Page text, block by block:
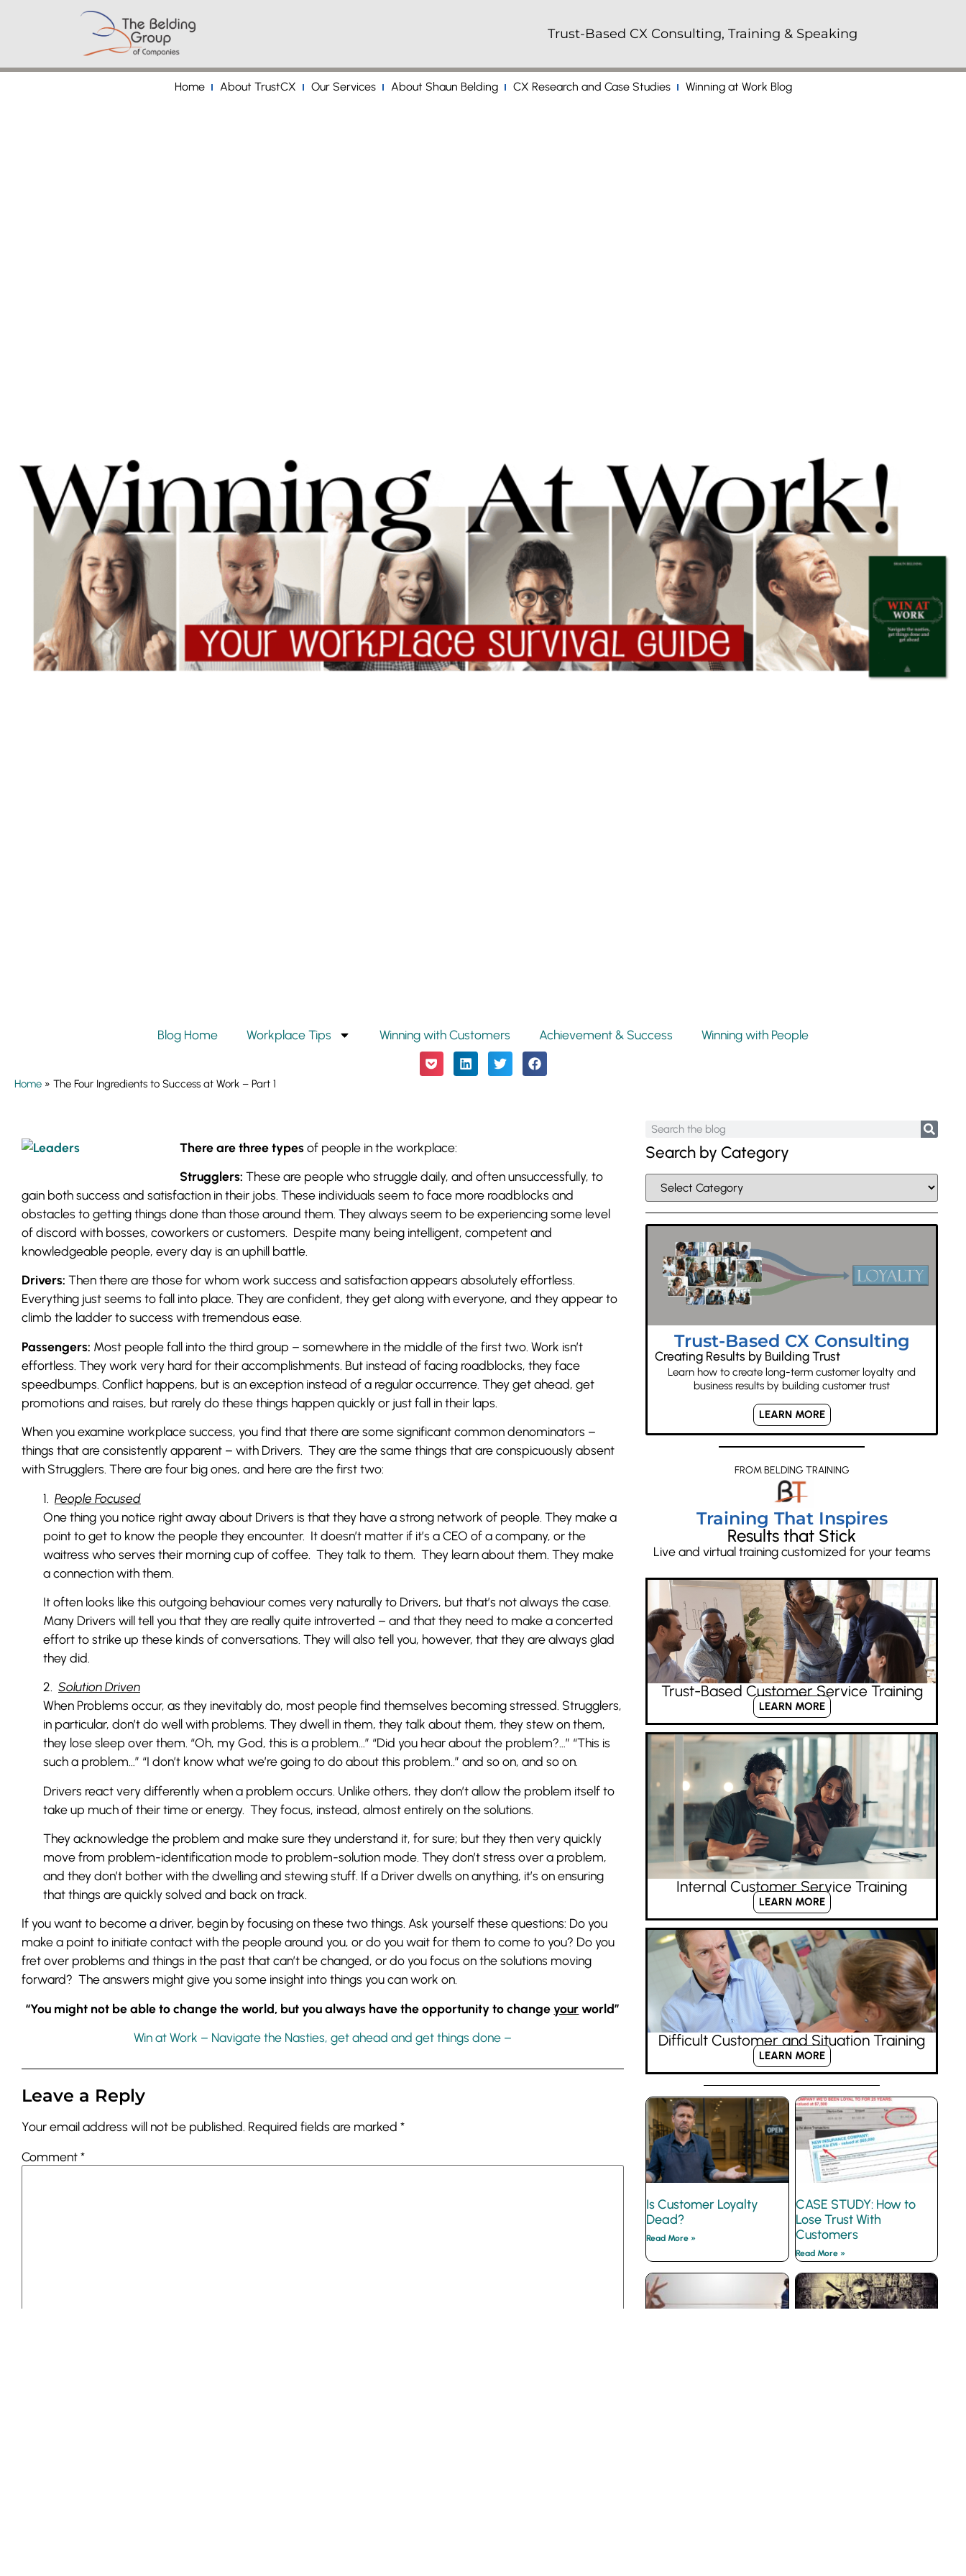
Trust-Based CX Consulting, Training & Speaking
Home About TrustCX Our Services About Shaun Belding CX Research and Case Studies Winning at Work Blog
Blog Home Workplace Tips Winning with Customers Achievement & Success Winning with People
Home » The Four Ingredients to Success at Work – Part 1
There are three typesof people in the workplace:
Strugglers: These are people who struggle daily, and often unsuccessfully, to
gain both success and satisfaction in their jobs. These individuals seem to face more roadblocks and
obstacles to getting things done than those around them. They always seem to be experiencing some level
of discord with bosses, coworkers or customers. Despite many being intelligent, competent and
knowledgeable people, every day is an uphill battle.
Drivers: Then there are those for whom work success and satisfaction appears absolutely effortless.
Everything just seems to fall into place. They are confident, they get along with everyone, and they appear to
climb the ladder to success with tremendous ease.
Passengers: Most people fall into the third group – somewhere in the middle of the first two. Work isn’t
effortless. They work very hard for their accomplishments. But instead of facing roadblocks, they face
speedbumps. Conflict happens, but is an exception instead of a regular occurrence. They get ahead, get
promotions and raises, but rarely do these things happen quickly or just fall in their laps.
When you examine workplace success, you find that there are some significant common denominators –
things that are consistently apparent – with Drivers. They are the same things that are conspicuously absent
with Strugglers. There are four big ones, and here are the first two:
1. People Focused
One thing you notice right away about Drivers is that they have a strong network of people. They make a
point to get to know the people they encounter. It doesn’t matter if it’s a CEO of a company, or the
waitress who serves their morning cup of coffee. They talk to them. They learn about them. They make
a connection with them.
It often looks like this outgoing behaviour comes very naturally to Drivers, but that’s not always the case.
Many Drivers will tell you that they are really quite introverted – and that they need to make a concerted
effort to strike up these kinds of conversations. They will also tell you, however, that they are always glad
they did.
2. Solution Driven
When Problems occur, as they inevitably do, most people find themselves becoming stressed. Strugglers,
in particular, don’t do well with problems. They dwell in them, they talk about them, they stew on them,
they lose sleep over them. “Oh, my God, this is a problem…” “Did you hear about the problem?…” “This is
such a problem…” “I don’t know what we’re going to do about this problem..” and so on, and so on.
Drivers react very differently when a problem occurs. Unlike others, they don’t allow the problem itself to
take up much of their time or energy. They focus, instead, almost entirely on the solutions.
They acknowledge the problem and make sure they understand it, for sure; but they then very quickly
move from problem-identification mode to problem-solution mode. They don’t stress over a problem,
and they don’t bother with the dwelling and stewing stuff. If a Driver dwells on anything, it’s on ensuring
that things are quickly solved and back on track.
If you want to become a driver, begin by focusing on these two things. Ask yourself these questions: Do you
make a point to initiate contact with the people around you, or do you wait for them to come to you? Do you
fret over problems and things in the past that can’t be changed, or do you focus on the solutions moving
forward? The answers might give you some insight into things you can work on.
“You might not be able to change the world, but you always have the opportunity to changeyourworld”
Win at Work – Navigate the Nasties, get ahead and get things done –
Leave a Reply
Your email address will not be published. Required fields are marked *
Comment*
Search by Category
Trust-Based CX Consulting
Creating Results by Building Trust
Learn how to create long-term customer loyalty and
business results by building customer trust
LEARN MORE
FROM BELDING TRAINING
Training That Inspires
Results that Stick
Live and virtual training customized for your teams
Trust-Based Customer Service Training
LEARN MORE
Internal Customer Service Training
LEARN MORE
Difficult Customer and Situation Training
LEARN MORE
Is Customer Loyalty
Dead?
Read More »
CASE STUDY: How to
Lose Trust With
Customers
Read More »